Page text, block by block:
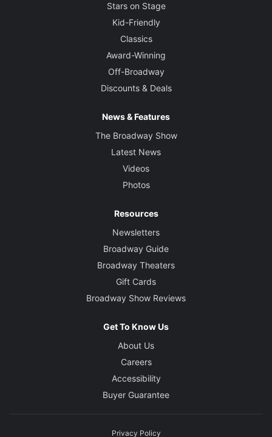
Stars on Stage
Kid-Friendly
Classics
Award-Winning
Off-Broadway
Discounts & Deals
News & Features
The Broadway Show
Latest News
Videos
Photos
Resources
Newsletters
Broadway Guide
Broadway Theaters
Gift Cards
Broadway Show Reviews
Get To Know Us
About Us
Careers
Accessibility
Buyer Guarantee
Privacy Policy